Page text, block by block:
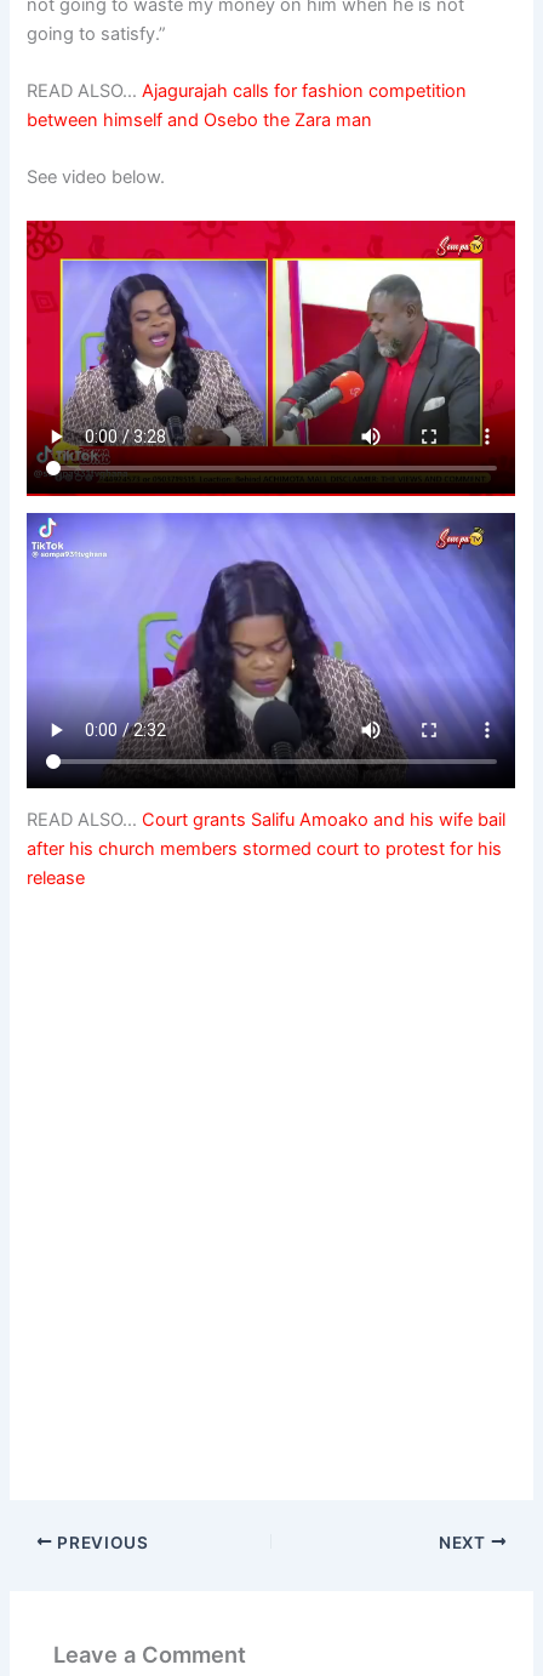
not going to waste my money on him when he is not
going to satisfy.”
READ ALSO…Ajagurajah calls for fashion competition
between himself and Osebo the Zara man
See video below.
READ ALSO…Court grants Salifu Amoako and his wife bail
after his church members stormed court to protest for his
release
PREVIOUS NEXT
Leave a Comment